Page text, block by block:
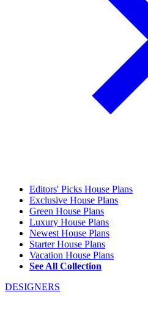
Editors' Picks House Plans
Exclusive House Plans
Green House Plans
Luxury House Plans
Newest House Plans
Starter House Plans
Vacation House Plans
See All Collection
DESIGNERS